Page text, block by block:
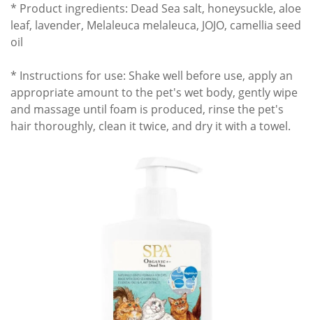
* Product ingredients: Dead Sea salt, honeysuckle, aloe
leaf, lavender, Melaleuca melaleuca, JOJO, camellia seed
oil
* Instructions for use: Shake well before use, apply an
appropriate amount to the pet's wet body, gently wipe
and massage until foam is produced, rinse the pet's
hair thoroughly, clean it twice, and dry it with a towel.